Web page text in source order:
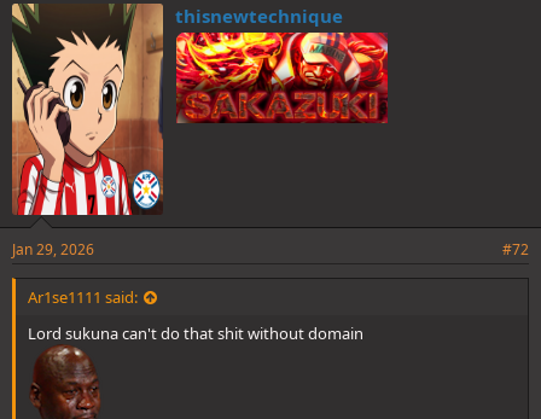
s
thisnewtechnique
Jan 29, 2026 #72
Ar1se1111 said:
Lord sukuna can't do that shit without domain